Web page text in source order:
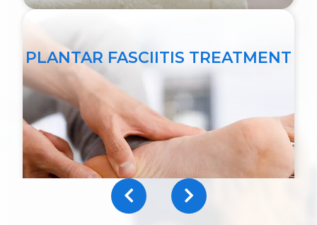
PLANTAR FASCIITIS TREATMENT